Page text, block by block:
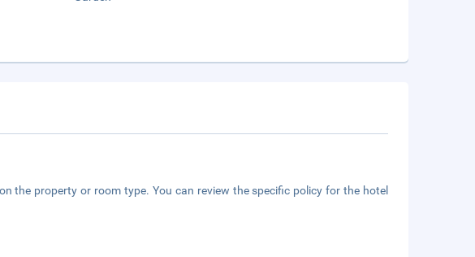
the property or room type. You can review the specific policy for the hotel